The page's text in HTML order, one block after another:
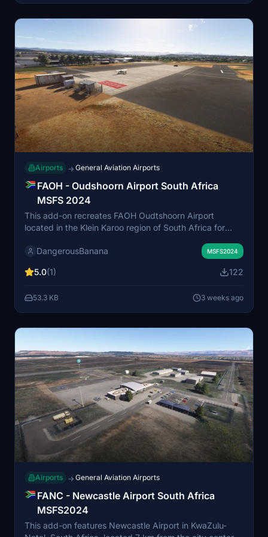
Airports → General Aviation Airports
FAOH - Oudshoorn Airport South Africa
MSFS 2024
This add-on recreates FAOH Oudtshoorn Airport
located in the Klein Karoo region of South Africa for
general aviation traffic and features a well-known
unique setting near the Route 62 wine route and ostrich
the best visual experience.
DangerousBanana MSFS2024
5.0(1) 122
53.3 KB 3 weeks ago
Airports → General Aviation Airports
FANC - Newcastle Airport South Africa
MSFS2024
This add-on features Newcastle Airport in KwaZulu-